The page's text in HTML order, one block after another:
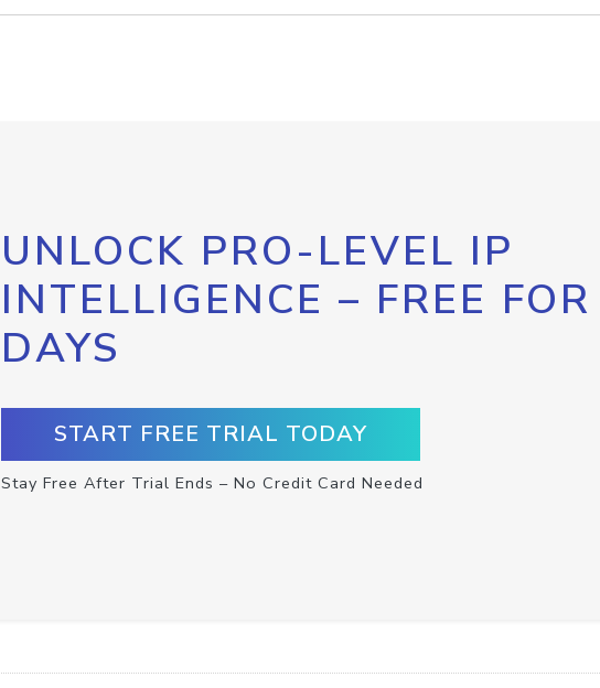
UNLOCK PRO-LEVEL IP
INTELLIGENCE – FREE
DAYS
START FREE TRIAL TODAY
Stay Free After Trial Ends – No Credit Card Needed